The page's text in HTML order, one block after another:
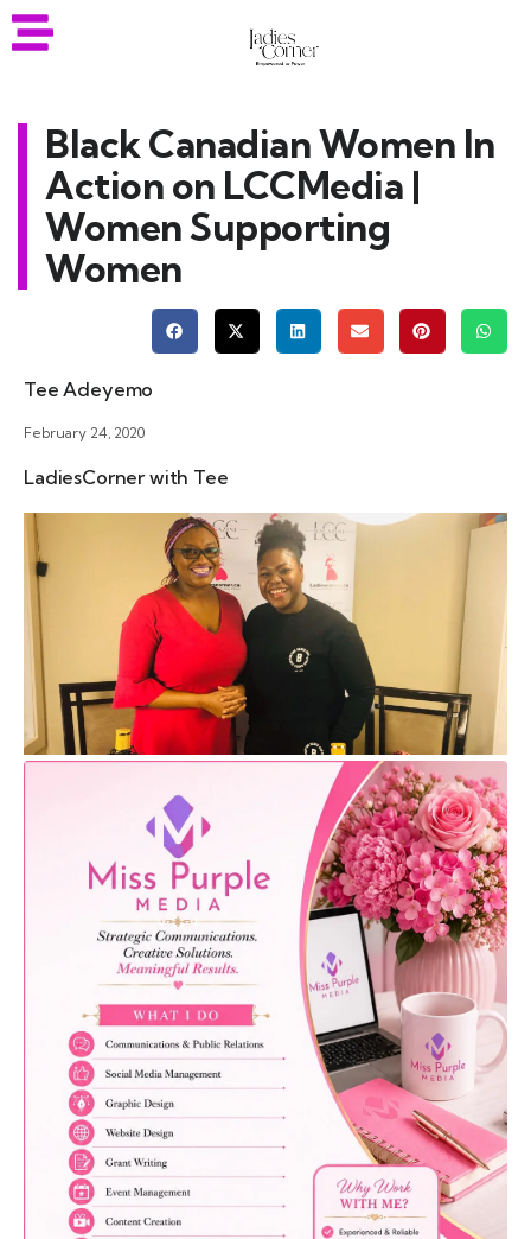
Black Canadian Women In
Action on LCCMedia |
Women Supporting
Women
Tee Adeyemo
February 24, 2020
LadiesCorner with Tee